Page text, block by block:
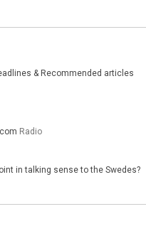
& Re­com­mended ar­ticles
Radio
in talking sense to the Swedes?